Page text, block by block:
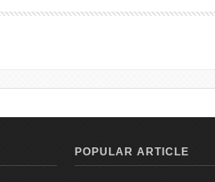
POPULAR ARTICLE